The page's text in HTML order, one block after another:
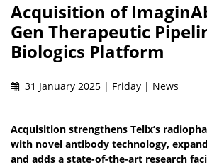
Acquisition of
Gen Therapeutic
Biologics Platform
31 January 2025 | Friday | News
Acquisition strengthens Telix’s
with novel antibody technology,
and adds a state-of-the-art research